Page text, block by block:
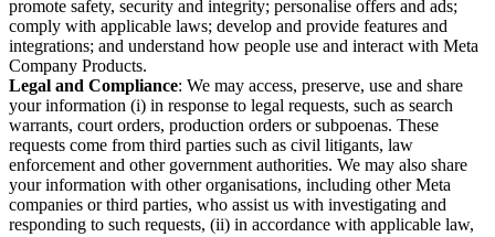
promote safety, security and integrity; personalise offers and ads;
comply with applicable laws; develop and provide features and
integrations; and understand how people use and interact with Meta
Company Products.
Legal and Compliance: We may access, preserve, use and share
your information (i) in response to legal requests, such as search
warrants, court orders, production orders or subpoenas. These
requests come from third parties such as civil litigants, law
enforcement and other government authorities. We may also share
your information with other organisations, including other Meta
companies or third parties, who assist us with investigating and
responding to such requests, (ii) in accordance with applicable law,